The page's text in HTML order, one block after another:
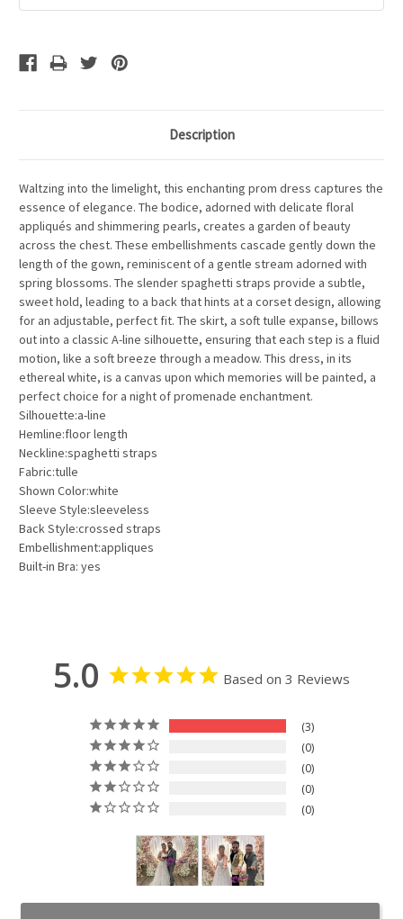
Description
Waltzing into the limelight, this enchanting prom dress captures the
essence of elegance. The bodice, adorned with delicate floral
appliqués and shimmering pearls, creates a garden of beauty
across the chest. These embellishments cascade gently down the
length of the gown, reminiscent of a gentle stream adorned with
spring blossoms. The slender spaghetti straps provide a subtle,
sweet hold, leading to a back that hints at a corset design, allowing
for an adjustable, perfect fit. The skirt, a soft tulle expanse, billows
out into a classic A-line silhouette, ensuring that each step is a fluid
motion, like a soft breeze through a meadow. This dress, in its
ethereal white, is a canvas upon which memories will be painted, a
perfect choice for a night of promenade enchantment.
Silhouette:a-line
Hemline:floor length
Neckline:spaghetti straps
Fabric:tulle
Shown Color:white
Sleeve Style:sleeveless
Back Style:crossed straps
Embellishment:appliques
Built-in Bra: yes
5.0 Based on 3 Reviews
3
0
0
0
0